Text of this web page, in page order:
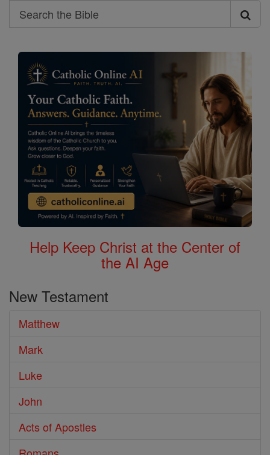
Search
Search
the
Bible
Help Keep Christ at the Center of
the AI Age
New Testament
Matthew
Mark
Luke
John
Acts of Apostles